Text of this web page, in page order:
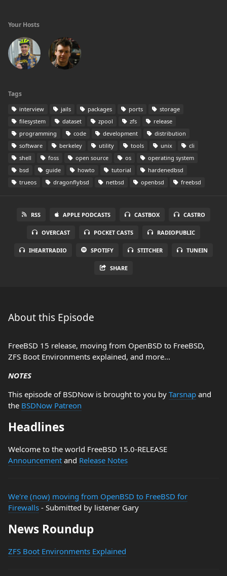
Your Hosts
Tags
interview jails packages ports
storage
filesystem
dataset zpool zfs
release
programming
code development
distribution
software
berkeley utility tools unix
cli
shell
foss open source os
operating system
bsd
guide howto tutorial
hardenedbsd
trueos
dragonflybsd netbsd openbsd freebsd
RSS APPLE PODCASTS CASTBOX CASTRO
OVERCAST POCKET CASTS RADIOPUBLIC
IHEARTRADIO SPOTIFY STITCHER TUNEIN
SHARE
About this Episode
FreeBSD 15 release, moving from OpenBSD to FreeBSD,
ZFS Boot Environments explained, and more...
NOTES
This episode of BSDNow is brought to you by Tarsnap and
the BSDNow Patreon
Headlines
Welcome to the world FreeBSD 15.0-RELEASE
Announcement and Release Notes
We're (now) moving from OpenBSD to FreeBSD for
Firewalls - Submitted by listener Gary
News Roundup
ZFS Boot Environments Explained